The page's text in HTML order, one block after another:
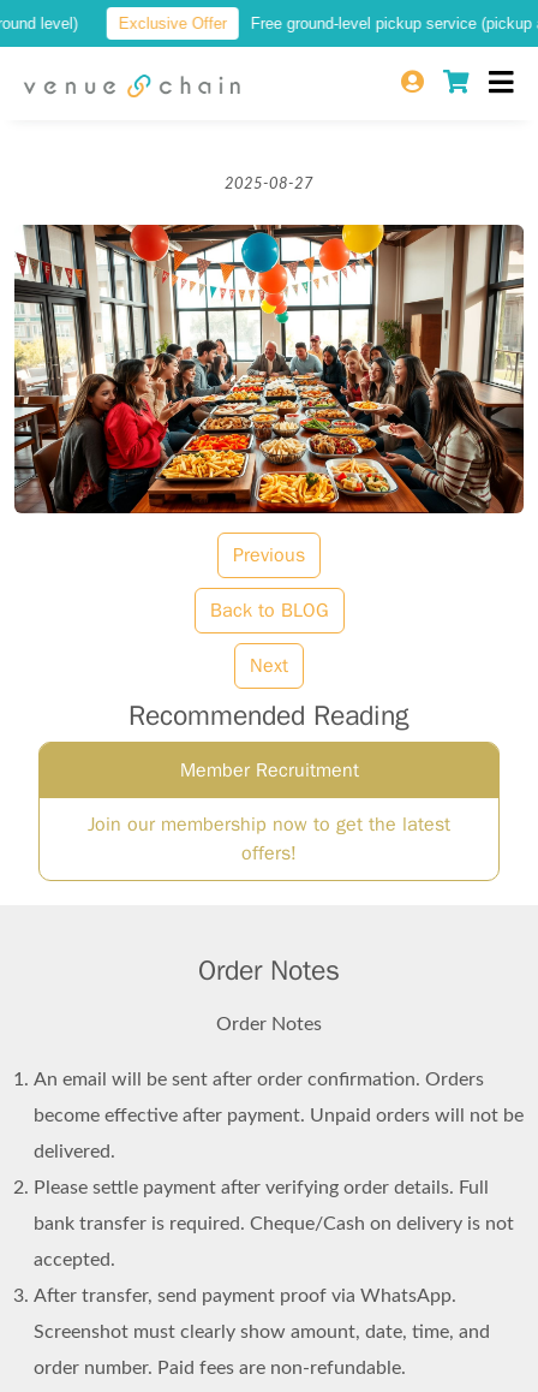
level) Exclusive Offer Free ground-level pickup service (pickup at
2025-08-27
Previous
Back to BLOG
Next
Recommended Reading
Member Recruitment
Join our membership now to get the latest
offers!
Order Notes
Order Notes
An email will be sent after order confirmation. Orders
become effective after payment. Unpaid orders will not be
delivered.
Please settle payment after verifying order details. Full
bank transfer is required. Cheque/Cash on delivery is not
accepted.
After transfer, send payment proof via WhatsApp.
Screenshot must clearly show amount, date, time, and
order number. Paid fees are non-refundable.